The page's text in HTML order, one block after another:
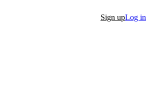
Sign upLog in